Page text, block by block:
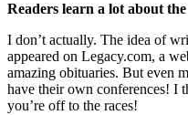
Readers learn a lot about
I don’t actually. The idea of
appeared on Legacy.com, a
amazing obituaries. But even
have their own conferences! I
you’re off to the races!